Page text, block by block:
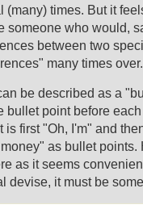
(many) times. But it
someone who would,
between two
many times over.
be described as a
bullet point before
is first "Oh, I'm" and
as bullet points.
as it seems
devise, it must be